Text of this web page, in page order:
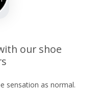
our shoe
sensation as normal.